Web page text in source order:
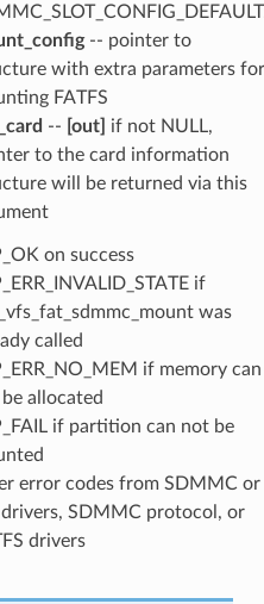
-- pointer to
with extra parameters for
FATFS
-- [out]
if not NULL,
to the card information
will be returned via this
on success
if
was
called
if memory can
allocated
if partition can not be
error codes from SDMMC or
drivers, SDMMC protocol, or
drivers